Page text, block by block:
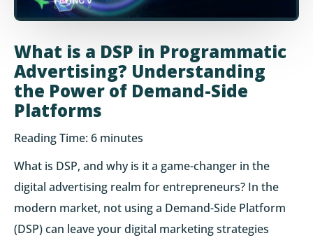
What is a DSP in Programmatic
Advertising? Understanding
the Power of Demand-Side
Platforms
Reading Time:6 minutes
What is DSP, and why is it a game-changer in the
digital advertising realm for entrepreneurs? In the
modern market, not using a Demand-Side Platform
(DSP) can leave your digital marketing strategies